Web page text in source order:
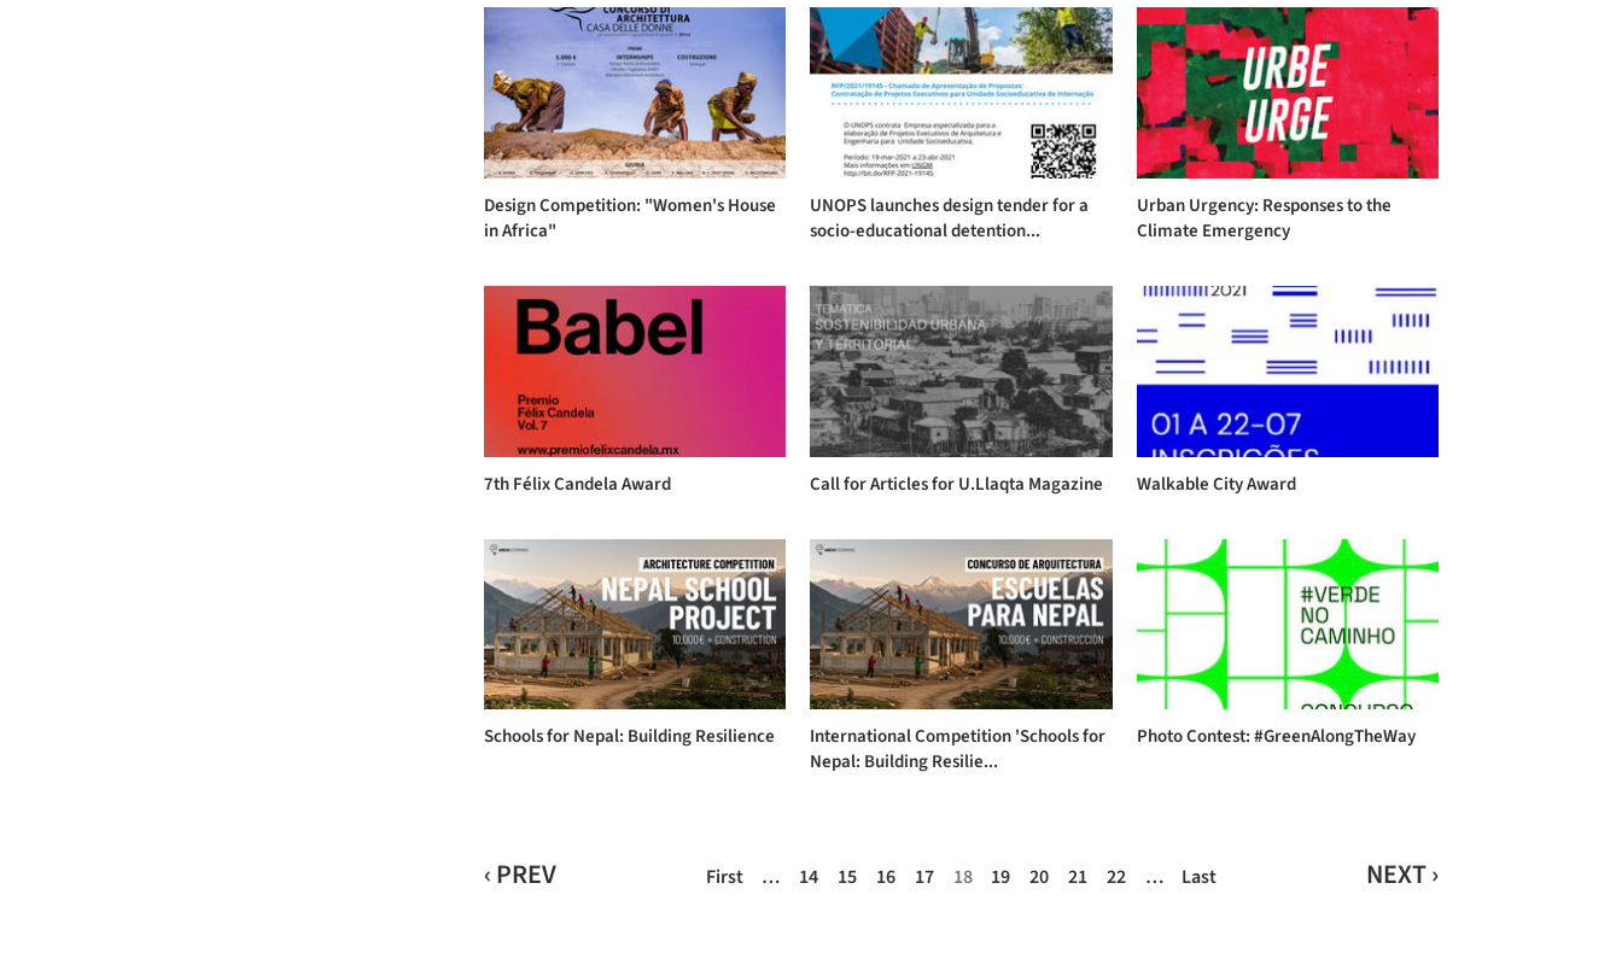
Design Competition: "Women's House
in Africa"
UNOPS launches design tender for a
socio-educational detention...
Urban Urgency: Responses to the
Climate Emergency
7th Félix Candela Award Call for Articles for U.Llaqta Magazine Walkable City Award
Schools for Nepal: Building Resilience
International Competition 'Schools for
Nepal: Building Resilie...
Photo Contest: #GreenAlongTheWay
First
‹ PREV … 14 15 16 17 18 19 20 21 22 … NEXT ›
Last